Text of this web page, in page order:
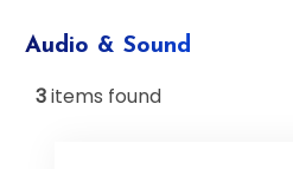
Audio & Sound
3items found